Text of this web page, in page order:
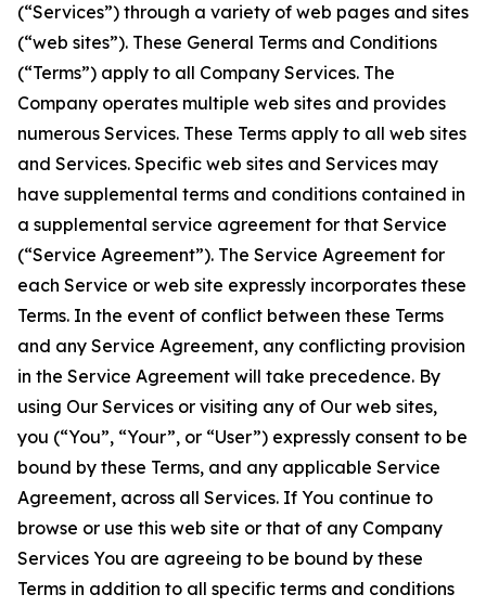
(“Services”) through a variety of web pages and sites
(“web sites”). These General Terms and Conditions
(“Terms”) apply to all Company Services. The
Company operates multiple web sites and provides
numerous Services. These Terms apply to all web sites
and Services. Specific web sites and Services may
have supplemental terms and conditions contained in
a supplemental service agreement for that Service
(“Service Agreement”). The Service Agreement for
each Service or web site expressly incorporates these
Terms. In the event of conflict between these Terms
and any Service Agreement, any conflicting provision
in the Service Agreement will take precedence. By
using Our Services or visiting any of Our web sites,
you (“You”, “Your”, or “User”) expressly consent to be
bound by these Terms, and any applicable Service
Agreement, across all Services. If You continue to
browse or use this web site or that of any Company
Services You are agreeing to be bound by these
Terms in addition to all specific terms and conditions